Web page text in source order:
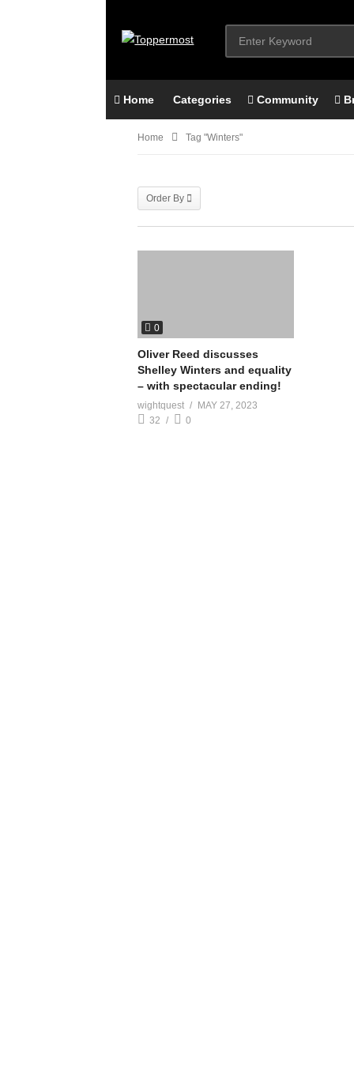
Home Categories Community
Home Tag "Winters"
Order By
0
Oliver Reed discusses
Shelley Winters and equality
– with spectacular ending!
wightquest
MAY 27, 2023
32
0